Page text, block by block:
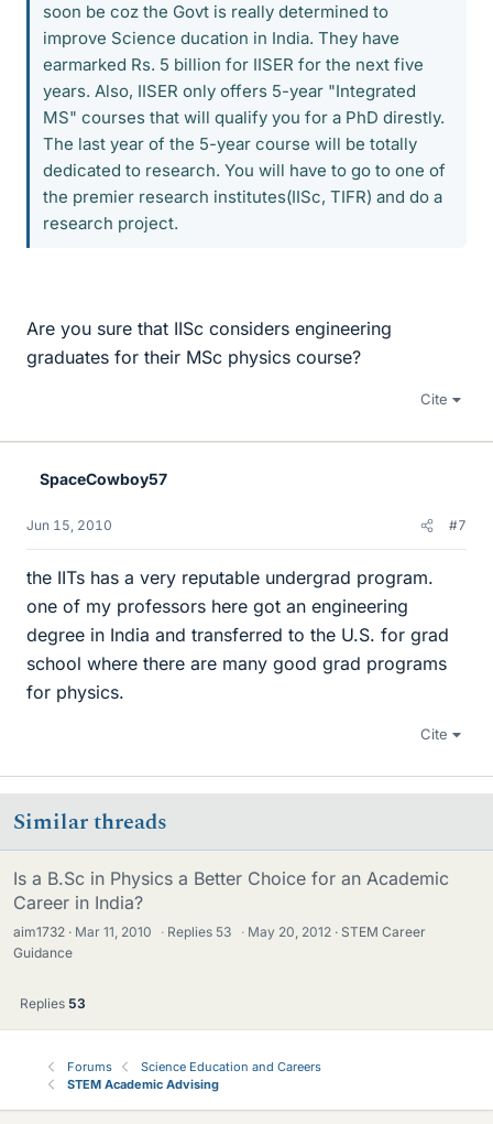
soon be coz the Govt is really determined to
improve Science ducation in India. They have
earmarked Rs. 5 billion for IISER for the next five
years. Also, IISER only offers 5-year "Integrated
MS" courses that will qualify you for a PhD direstly.
The last year of the 5-year course will be totally
dedicated to research. You will have to go to one of
the premier research institutes(IISc, TIFR) and do a
research project.
Are you sure that IISc considers engineering
graduates for their MSc physics course?
Cite
SpaceCowboy57
Jun 15, 2010 #7
the IITs has a very reputable undergrad program.
one of my professors here got an engineering
degree in India and transferred to the U.S. for grad
school where there are many good grad programs
for physics.
Cite
Similar threads
Is a B.Sc in Physics a Better Choice for an Academic
Career in India?
aim1732 Mar 11, 2010 · Replies 53 · May 20, 2012
STEM Career
Guidance
Replies 53
Forums
Science Education and Careers
STEM Academic Advising